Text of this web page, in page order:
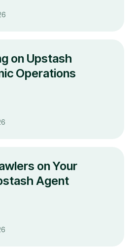
on Upstash
Operations
on Your
Agent